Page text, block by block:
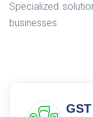
Specialized
businesses
GST